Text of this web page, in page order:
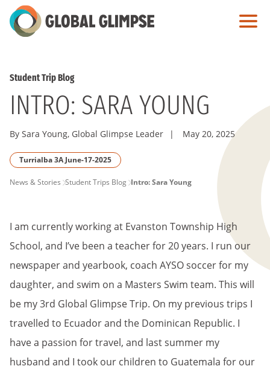
Skip
to
Student Trip Blog
INTRO: SARA YOUNG
By Sara Young, Global Glimpse Leader | May 20, 2025
Turrialba 3A June-17-2025
PAGE
News & Stories Student Trips Blog Intro: Sara Young
I am currently working at Evanston Township High
School, and I’ve been a teacher for 20 years. I run our
newspaper and yearbook, coach AYSO soccer for my
daughter, and swim on a Masters Swim team. This will
be my 3rd Global Glimpse Trip. On my previous trips I
travelled to Ecuador and the Dominican Republic. I
have a passion for travel, and last summer my
husband and I took our children to Guatemala for our